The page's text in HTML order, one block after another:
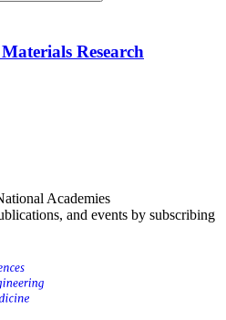
Research
Academies
and events by subscribing